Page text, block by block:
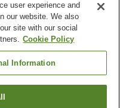
user experience and
our website. We also
site with our social
Cookie Policy
Information